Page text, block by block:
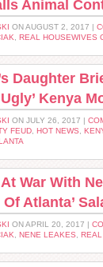
Animal
ON AUGUST 2, 2017 |
REAL HOUSEWIVES
Daughter
Kenya
ON JULY 26, 2017 |
FEUD HOT NEWS
War With
Atlanta’
ON APRIL 20, 2017 |
NENE LEAKES REAL